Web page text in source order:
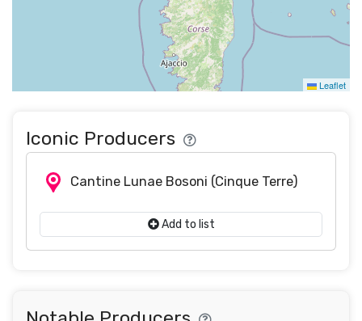
Leaflet
Iconic Producers
Cantine Lunae Bosoni (Cinque Terre)
Add to list